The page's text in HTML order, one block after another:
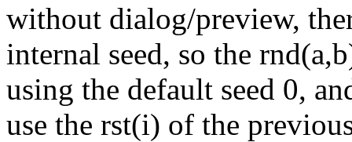
without dialog/preview,
internal seed, so the
using the default seed 0,
use the rst(i) of the